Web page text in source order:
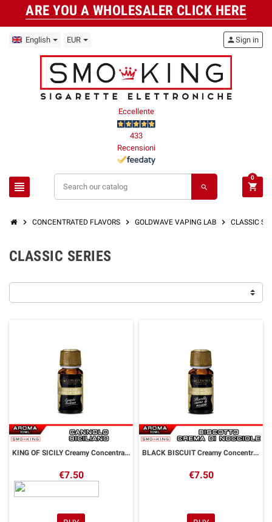
ARE YOU A WHOLESALER CLICK HERE
English EUR
Eccellente
433
Recensioni
view_headline search
personSign in
shopping_cart
0
chevron_right CONCENTRATED FLAVORS chevron_right GOLDWAVE VAPING LAB chevron_right CLASSIC
CLASSIC SERIES
KING OF SICILY Creamy Concentrated Aroma 10 ml Goldwave
€7.50
BLACK BISCUIT Creamy Concentrated Aroma 10 ml Goldwave
€7.50